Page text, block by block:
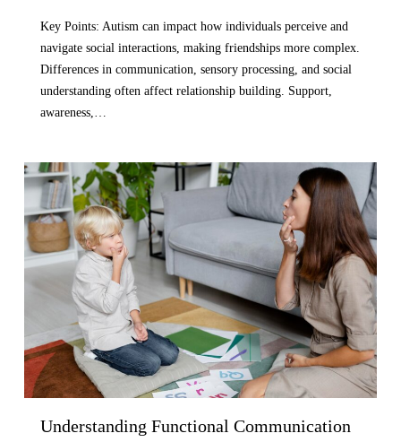
Key Points: Autism can impact how individuals perceive and
navigate social interactions, making friendships more complex.
Differences in communication, sensory processing, and social
understanding often affect relationship building. Support,
awareness,…
Understanding Functional Communication